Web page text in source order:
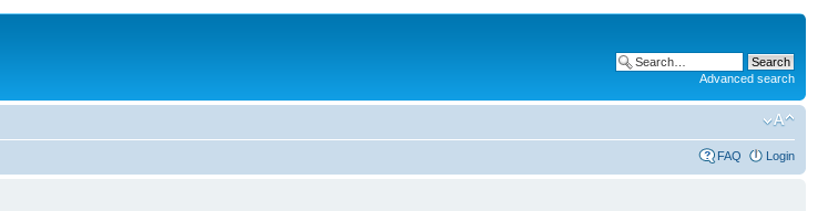
Advanced search
FAQ Login